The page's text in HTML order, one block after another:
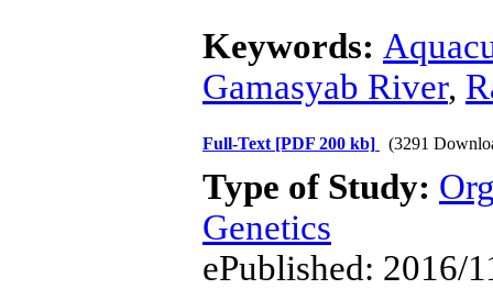
Keywords:
Gamasyab River,
Full-Text [PDF 200 kb] (3291
Type of Study:
Genetics
ePublished: 2016/